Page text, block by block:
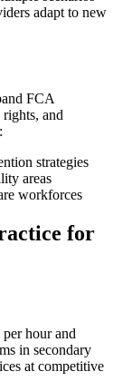
adapt to new
FCA
and
strategies
areas
workforces
for
hour and
in secondary
at competitive